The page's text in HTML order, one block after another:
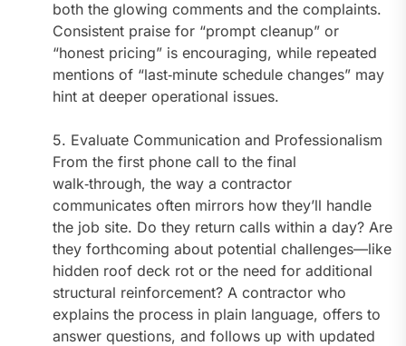
both the glowing comments and the complaints.
Consistent praise for “prompt cleanup” or
“honest pricing” is encouraging, while repeated
mentions of “last‑minute schedule changes” may
hint at deeper operational issues.
5. Evaluate Communication and Professionalism
From the first phone call to the final
walk‑through, the way a contractor
communicates often mirrors how they’ll handle
the job site. Do they return calls within a day? Are
they forthcoming about potential challenges—like
hidden roof deck rot or the need for additional
structural reinforcement? A contractor who
explains the process in plain language, offers to
answer questions, and follows up with updated